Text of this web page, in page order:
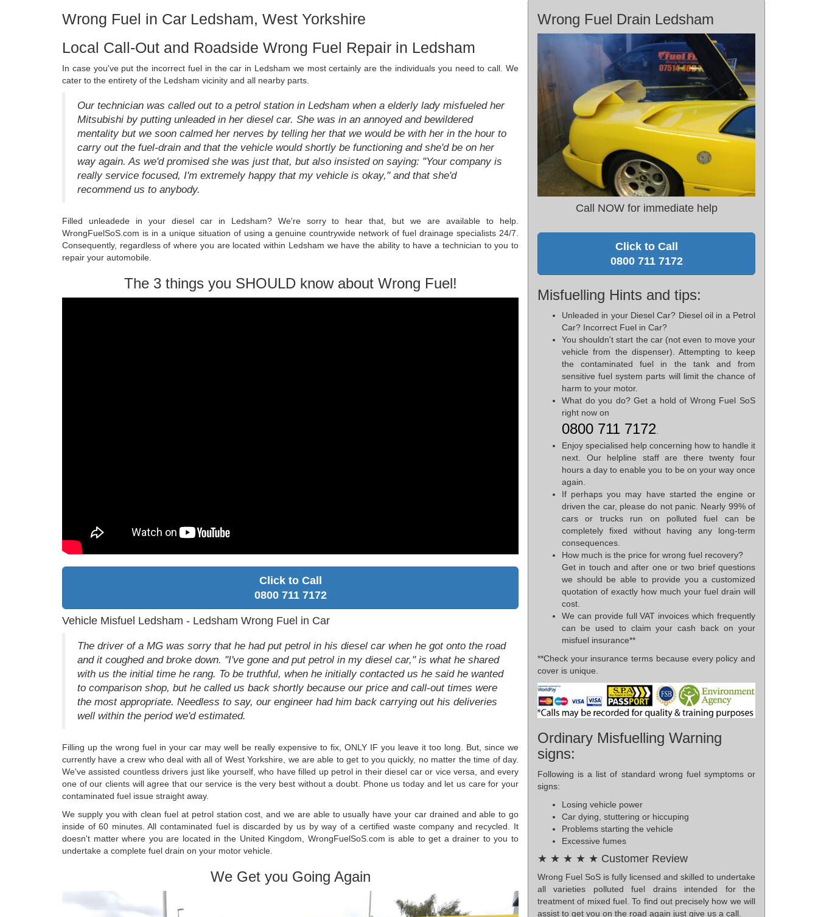
Wrong Fuel in Car Ledsham, West Yorkshire
Local Call-Out and Roadside Wrong Fuel Repair in Ledsham
In case you've put the incorrect fuel in the car in Ledsham we most certainly are the individuals you need to call. We
cater to the entirety of the Ledsham vicinity and all nearby parts.
Our technician was called out to a petrol station in Ledsham when a elderly lady misfueled her
Mitsubishi by putting unleaded in her diesel car. She was in an annoyed and bewildered
mentality but we soon calmed her nerves by telling her that we would be with her in the hour to
carry out the fuel-drain and that the vehicle would shortly be functioning and she'd be on her
way again. As we'd promised she was just that, but also insisted on saying: "Your company is
really service focused, I'm extremely happy that my vehicle is okay," and that she'd
recommend us to anybody.
Filled unleadede in your diesel car in Ledsham? We're sorry to hear that, but we are available to help.
WrongFuelSoS.com is in a unique situation of using a genuine countrywide network of fuel drainage specialists 24/7.
Consequently, regardless of where you are located within Ledsham we have the ability to have a technician to you to
repair your automobile.
The 3 things you SHOULD know about Wrong Fuel!
Click to Call
0800 711 7172
Vehicle Misfuel Ledsham - Ledsham Wrong Fuel in Car
The driver of a MG was sorry that he had put petrol in his diesel car when he got onto the road
and it coughed and broke down. "I've gone and put petrol in my diesel car," is what he shared
with us the initial time he rang. To be truthful, when he initially contacted us he said he wanted
to comparison shop, but he called us back shortly because our price and call-out times were
the most appropriate. Needless to say, our engineer had him back carrying out his deliveries
well within the period we'd estimated.
Filling up the wrong fuel in your car may well be really expensive to fix, ONLY IF you leave it too long. But, since we
currently have a crew who deal with all of West Yorkshire, we are able to get to you quickly, no matter the time of day.
We've assisted countless drivers just like yourself, who have filled up petrol in their diesel car or vice versa, and every
one of our clients will agree that our service is the very best without a doubt. Phone us today and let us care for your
contaminated fuel issue straight away.
We supply you with clean fuel at petrol station cost, and we are able to usually have your car drained and able to go
inside of 60 minutes. All contaminated fuel is discarded by us by way of a certified waste company and recycled. It
doesn't matter where you are located in the United Kingdom, WrongFuelSoS.com is able to get a drainer to you to
undertake a complete fuel drain on your motor vehicle.
We Get you Going Again
Wrong Fuel Drain Ledsham
Call NOW for immediate help
Click to Call
0800 711 7172
Misfuelling Hints and tips:
Unleaded in your Diesel Car? Diesel oil in a Petrol
Car? Incorrect Fuel in Car?
You shouldn't start the car (not even to move your
vehicle from the dispenser). Attempting to keep
the contaminated fuel in the tank and from
sensitive fuel system parts will limit the chance of
harm to your motor.
What do you do? Get a hold of Wrong Fuel SoS
right now on
0800 711 7172.
Enjoy specialised help concerning how to handle it
next. Our helpline staff are there twenty four
hours a day to enable you to be on your way once
again.
If perhaps you may have started the engine or
driven the car, please do not panic. Nearly 99% of
cars or trucks run on polluted fuel can be
completely fixed without having any long-term
consequences.
How much is the price for wrong fuel recovery?
Get in touch and after one or two brief questions
we should be able to provide you a customized
quotation of exactly how much your fuel drain will
cost.
We can provide full VAT invoices which frequently
can be used to claim your cash back on your
misfuel insurance**
**Check your insurance terms because every policy and
cover is unique.
Ordinary Misfuelling Warning
signs:
Following is a list of standard wrong fuel symptoms or
signs:
Losing vehicle power
Car dying, stuttering or hiccuping
Problems starting the vehicle
Excessive fumes
★ ★ ★ ★ ★ Customer Review
Wrong Fuel SoS is fully licensed and skilled to undertake
all varieties polluted fuel drains intended for the
treatment of mixed fuel. To find out precisely how we will
assist to get you on the road again just give us a call.